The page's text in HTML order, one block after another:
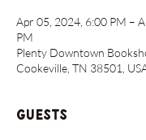
Apr 05, 2024, 6:00 PM –
PM
Plenty Downtown
Cookeville, TN 38501,
Guests